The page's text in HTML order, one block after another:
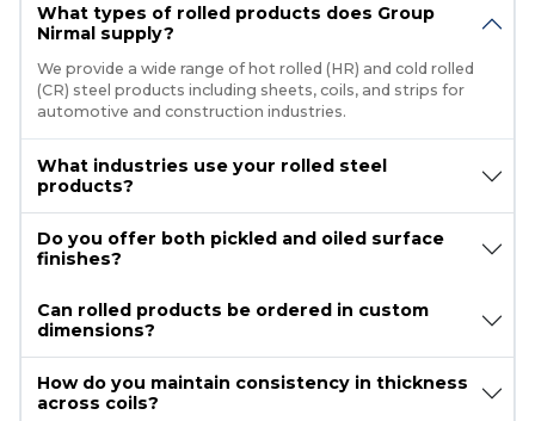
What types of rolled products does Group
Nirmal supply?
We provide a wide range of hot rolled (HR) and cold rolled
(CR) steel products including sheets, coils, and strips for
automotive and construction industries.
What industries use your rolled steel
products?
Do you offer both pickled and oiled surface
finishes?
Can rolled products be ordered in custom
dimensions?
How do you maintain consistency in thickness
across coils?